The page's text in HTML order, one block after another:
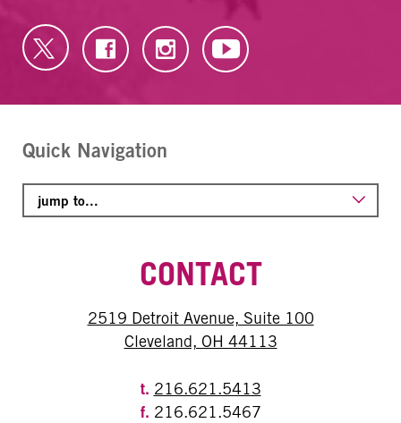
Quick Navigation
CONTACT
2519 Detroit Avenue, Suite 100
Cleveland, OH 44113
t. 216.621.5413
f. 216.621.5467